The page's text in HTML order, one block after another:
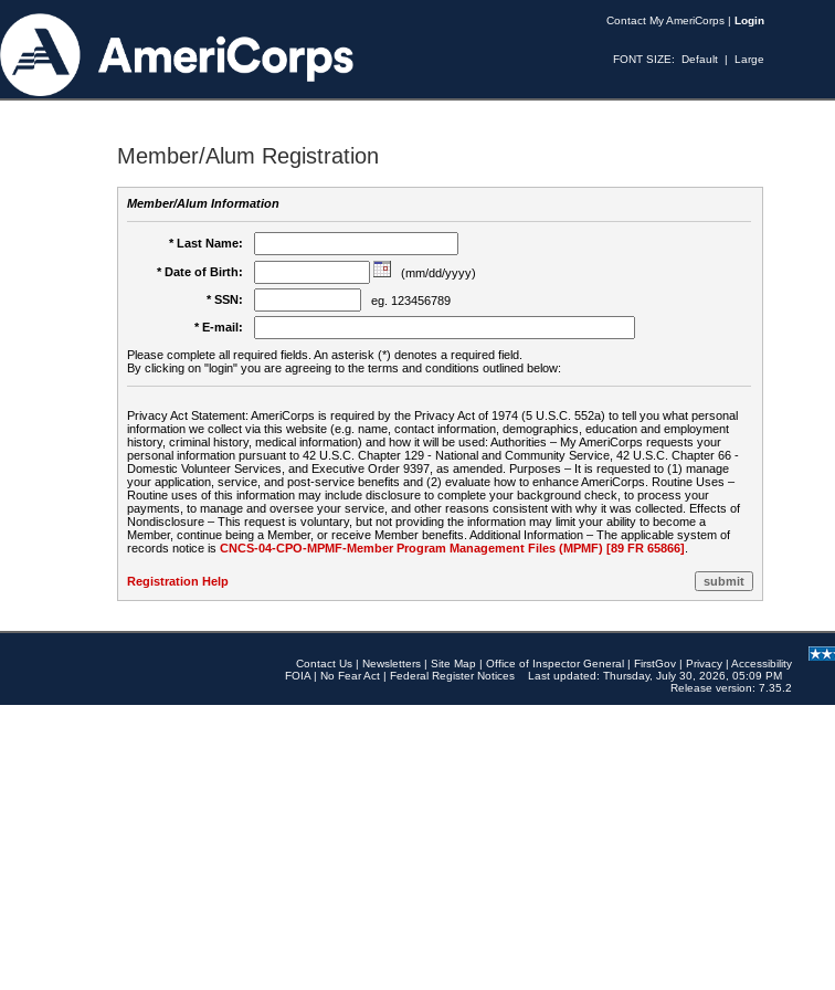
Contact My AmeriCorps | Login
FONT SIZE: Default | Large
Member/Alum Registration
Member/Alum Information
* Last Name:
* Date of Birth:
(mm/dd/yyyy)
* SSN:
eg. 123456789
* E-mail:
Please complete all required fields. An asterisk (*) denotes a required field.
By clicking on "login" you are agreeing to the terms and conditions outlined below:
Privacy Act Statement: AmeriCorps is required by the Privacy Act of 1974 (5 U.S.C. 552a) to tell you what personal
information we collect via this website (e.g. name, contact information, demographics, education and employment
history, criminal history, medical information) and how it will be used: Authorities – My AmeriCorps requests your
personal information pursuant to 42 U.S.C. Chapter 129 - National and Community Service, 42 U.S.C. Chapter 66 -
Domestic Volunteer Services, and Executive Order 9397, as amended. Purposes – It is requested to (1) manage
your application, service, and post-service benefits and (2) evaluate how to enhance AmeriCorps. Routine Uses –
Routine uses of this information may include disclosure to complete your background check, to process your
payments, to manage and oversee your service, and other reasons consistent with why it was collected. Effects of
Nondisclosure – This request is voluntary, but not providing the information may limit your ability to become a
Member, continue being a Member, or receive Member benefits. Additional Information – The applicable system of
records notice is CNCS-04-CPO-MPMF-Member Program Management Files (MPMF) [89 FR 65866]
Registration Help
Contact Us | Newsletters | Site Map | Office of Inspector General | FirstGov | Privacy | Accessibility
FOIA | No Fear Act | Federal Register Notices
Last updated: Thursday, July 30, 2026, 05:09 PM
Release version: 7.35.2